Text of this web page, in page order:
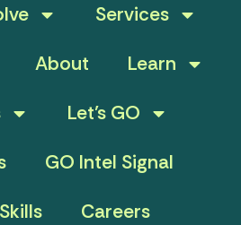
Services
About
Learn
Let’s GO
GO Intel Signal
Careers